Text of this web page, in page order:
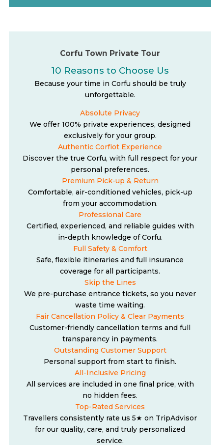
Corfu Town Private Tour
10 Reasons to Choose Us
Because your time in Corfu should be truly
unforgettable.
Absolute Privacy
We offer 100% private experiences, designed
exclusively for your group.
Authentic Corfiot Experience
Discover the true Corfu, with full respect for your
personal preferences.
Premium Pick-up & Return
Comfortable, air-conditioned vehicles, pick-up
from your accommodation.
Professional Care
Certified, experienced, and reliable guides with
in-depth knowledge of Corfu.
Full Safety & Comfort
Safe, flexible itineraries and full insurance
coverage for all participants.
Skip the Lines
We pre-purchase entrance tickets, so you never
waste time waiting.
Fair Cancellation Policy & Clear Payments
Customer-friendly cancellation terms and full
transparency in payments.
Outstanding Customer Support
Personal support from start to finish.
All-Inclusive Pricing
All services are included in one final price, with
no hidden fees.
Top-Rated Services
Travellers consistently rate us 5★ on TripAdvisor
for our quality, care, and truly personalized
service.